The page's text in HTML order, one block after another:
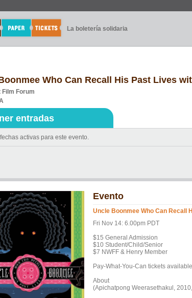
La boletería solidaria
Who Can Recall His Past Lives
Film Forum
entradas
activas para este evento.
Evento
Uncle Boonmee Who Can Recall
Fri Nov 14: 6.00pm PDT
$15 General Admission
$10 Student/Child/Senior
$7 NWFF & Henry Member
Pay-What-You-Can tickets
About
(Apichatpong Weerasethakul,